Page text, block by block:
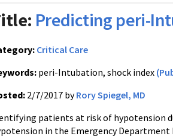
Predicting peri-
Critical Care
peri-Intubation, shock index
2/7/2017 byRory Spiegel, MD
patients at risk of hypotension
in the Emergency